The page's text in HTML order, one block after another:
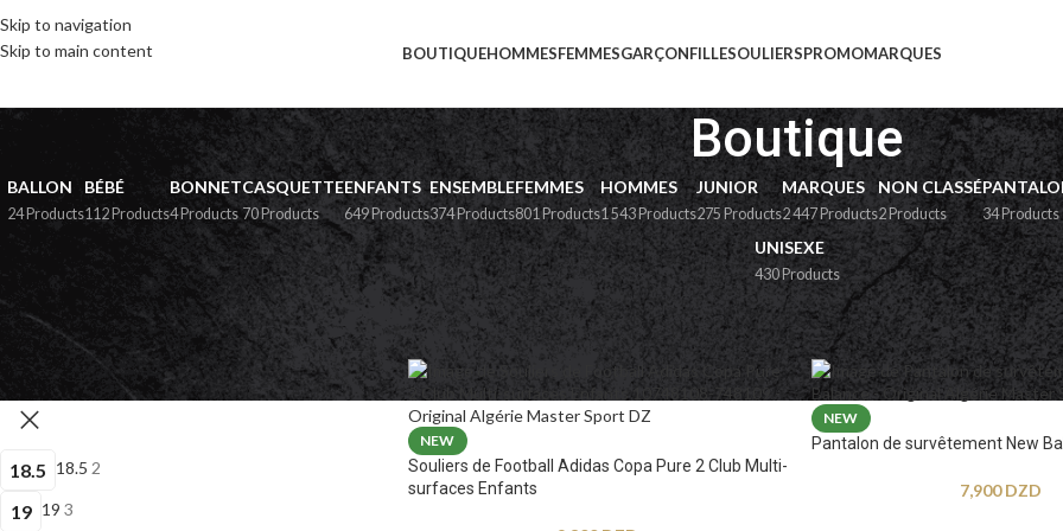
Skip to navigation
Skip to main content
BOUTIQUEHOMMESFEMMESGARÇONFILLESOULIERSPROMOMARQUES
Boutique
BALLON
24 Products
BÉBÉ
112 Products
BONNET
4 Products
CASQUETTE
70 Products
ENFANTS
649 Products
ENSEMBLE
374 Products
FEMMES
801 Products
HOMMES
1 543 Products
JUNIOR
275 Products
MARQUES
2 447 Products
NON CLASSÉ
2 Products 34 Products
UNISEXE
430 Products
PAR POINTURE
18.5 18.5 2
19 19 3
Home »Boutique
NEW
Souliers de Football Adidas Copa Pure 2 Club Multi-
surfaces Enfants
NEW
Pantalon de survêtement New
7,900DZD